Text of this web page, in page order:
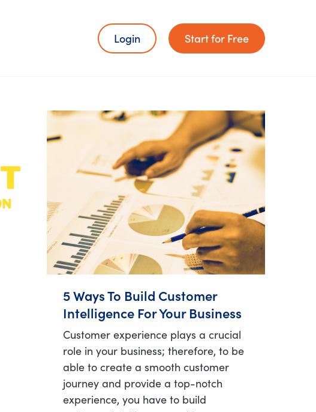
Login Start for Free
5 Ways To Build Customer
Intelligence For Your Business
Customer experience plays a crucial
role in your business; therefore, to be
able to create a smooth customer
journey and provide a top-notch
experience, you have to build